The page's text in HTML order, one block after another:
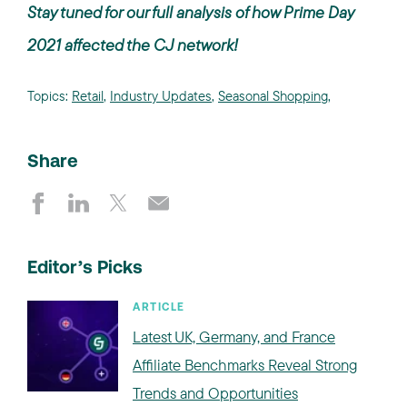
Stay tuned for our full analysis of how Prime Day
2021 affected the CJ network!
Topics: Retail, Industry Updates, Seasonal Shopping,
Share
Editor’s Picks
ARTICLE
Latest UK, Germany, and France
Affiliate Benchmarks Reveal Strong
Trends and Opportunities